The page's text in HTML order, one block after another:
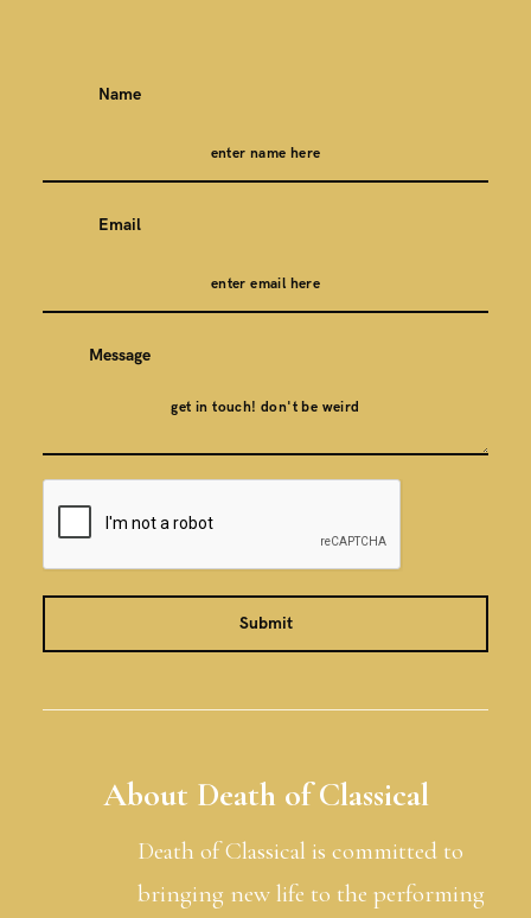
Name
Email
Message
About Death of Classical
Death of Classical is committed to
bringing new life to the performing